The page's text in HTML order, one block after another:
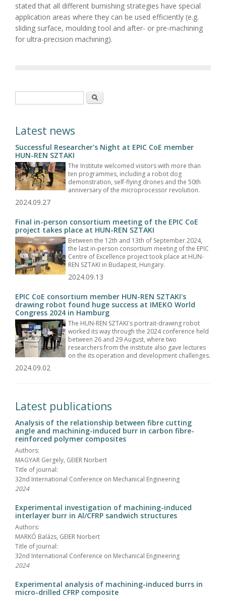
stated that all different burnishing strategies have special
application areas where they can be used efficiently (e.g.
sliding surface, moulding tool and after- or pre-machining
for ultra-precision machining).
Search
Latest news
Successful Researcher's Night at EPIC CoE member
HUN-REN SZTAKI
The Institute welcomed visitors with more than
ten programmes, including a robot dog
demonstration, self-flying drones and the 50th
anniversary of the microprocessor revolution.
2024.09.27
Final in-person consortium meeting of the EPIC CoE
project takes place at HUN-REN SZTAKI
Between the 12th and 13th of September 2024,
the last in-person consortium meeting of the EPIC
Centre of Excellence project took place at HUN-
REN SZTAKI in Budapest, Hungary.
2024.09.13
EPIC CoE consortium member HUN-REN SZTAKI's
drawing robot found huge success at IMEKO World
Congress 2024 in Hamburg
The HUN-REN SZTAKI's portrait-drawing robot
worked its way through the 2024 conference held
between 26 and 29 August, where two
researchers from the institute also gave lectures
on the its operation and development challenges.
2024.09.02
Latest publications
Analysis of the relationship between fibre cutting
angle and machining-induced burr in carbon fibre-
reinforced polymer composites
Authors:
MAGYAR Gergely, GEIER Norbert
Title of journal:
32nd International Conference on Mechanical Engineering
2024
Experimental investigation of machining-induced
interlayer burr in Al/CFRP sandwich structures
Authors:
MARKÓ Balázs, GEIER Norbert
Title of journal:
32nd International Conference on Mechanical Engineering
2024
Experimental analysis of machining-induced burrs in
micro-drilled CFRP composite